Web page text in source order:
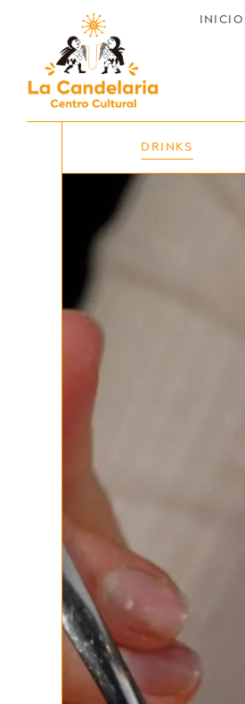
INICIO
DRINKS